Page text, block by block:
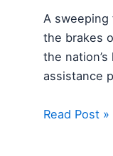
A
the brakes
the
assistance
Read Post »